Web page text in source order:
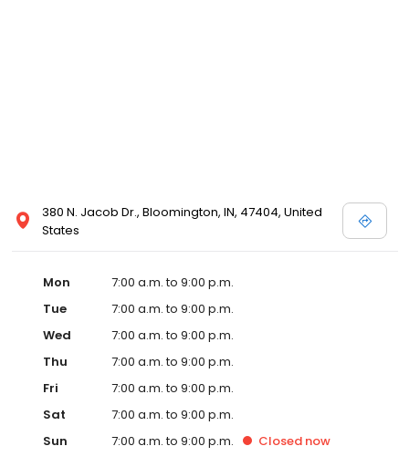
380 N. Jacob Dr., Bloomington, IN, 47404, United
States
Mon
7:00 a.m. to 9:00 p.m.
Tue
7:00 a.m. to 9:00 p.m.
Wed
7:00 a.m. to 9:00 p.m.
Thu
7:00 a.m. to 9:00 p.m.
Fri
7:00 a.m. to 9:00 p.m.
Sat
7:00 a.m. to 9:00 p.m.
Sun
7:00 a.m. to 9:00 p.m. Closed now